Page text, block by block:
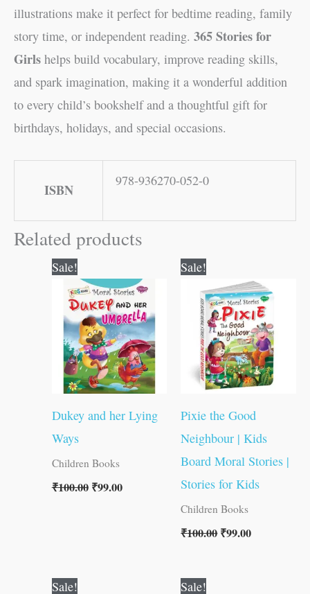
illustrations make it perfect for bedtime reading, family
story time, or independent reading. 365 Stories for
Girls helps build vocabulary, improve reading skills,
and spark imagination, making it a wonderful addition
to every child’s bookshelf and a thoughtful gift for
birthdays, holidays, and special occasions.
ISBN
978-936270-052-0
Related products
Sale!
Dukey and her Lying
Ways
Children Books
₹100.00
price
was:
₹100.00.
₹99.00
price
is:
₹99.00.
Sale!
Pixie the Good
Neighbour | Kids
Board Moral Stories |
Stories for Kids
Children Books
₹100.00
was:
₹100.00.
₹99.00
is:
₹99.00.
Sale! Sale!